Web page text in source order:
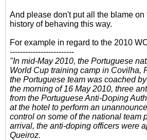
And please don't put all the blame on
history of behaving this way.
For example in regard to the 2010
-------------------------
"In mid-May 2010, the Portuguese
World Cup training camp in Covilha,
the Portuguese team was coached
the morning of 16 May 2010, three
from the Portuguese Anti-Doping
at the hotel to perform an
control on some of the national team
arrival, the anti-doping officers were
Queiroz.